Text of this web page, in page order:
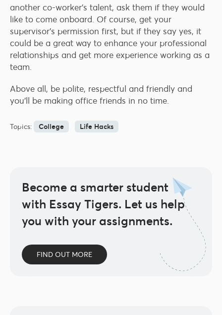
another co-worker’s talent, ask them if they would
like to come onboard. Of course, get your
supervisor’s permission first, but if they say yes, it
could be a great way to enhance your professional
relationships and get more experience working as a
team.
Above all, be polite, respectful and friendly and
you’ll be making office friends in no time.
Topics: College Life Hacks
Become a smarter student
with Essay Tigers. Let us help
you with your assignments.
FIND OUT MORE